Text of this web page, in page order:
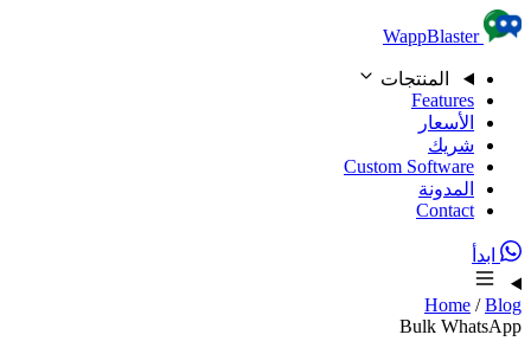
Skip to content
WappBlaster
المنتجات
Features
الأسعار
شريك
Custom Software
المدونة
Contact
ابدأ
Home / Blog
Bulk WhatsApp